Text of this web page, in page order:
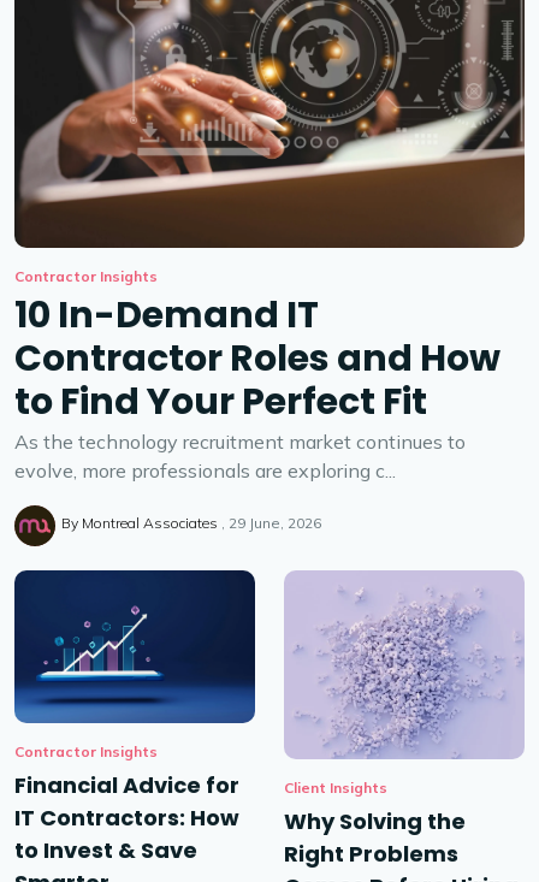
Contractor Insights
10 In-Demand IT
Contractor Roles and How
to Find Your Perfect Fit
As the technology recruitment market continues to
evolve, more professionals are exploring c...
By Montreal Associates 29 June, 2026
Contractor Insights
Financial Advice for
IT Contractors: How
to Invest & Save
Client Insights
Why Solving the
Right Problems